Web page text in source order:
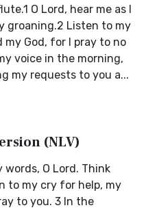
O Lord, hear me as I
groaning.2 Listen to my
my God, for I pray to no
voice in the morning,
my requests to you a...
(NLV)
words, O Lord. Think
to my cry for help, my
to you. 3 In the